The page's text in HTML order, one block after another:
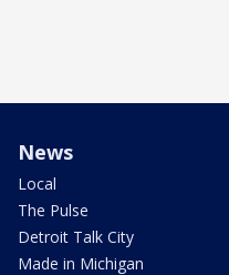
News
Local
The Pulse
Detroit Talk City
Made in Michigan